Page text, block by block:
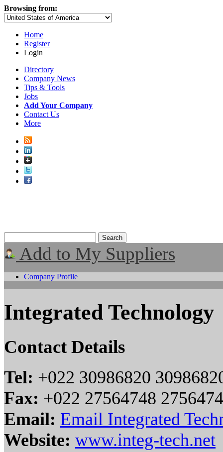
Browsing from:
Home
Register
Login
Directory
Company News
Tips & Tools
Jobs
Add Your Company
Contact Us
More
Add to My Suppliers
Company Profile
Integrated Technology
Contact Details
Tel: +022 30986820
Fax: +022 27564748
Email: Email Integrated
Website: www.integ-tech.net